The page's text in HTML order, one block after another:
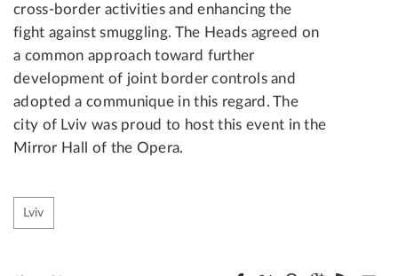
cross-border activities and enhancing the
fight against smuggling. The Heads agreed on
a common approach toward further
development of joint border controls and
adopted a communique in this regard. The
city of Lviv was proud to host this event in the
Mirror Hall of the Opera.
Lviv